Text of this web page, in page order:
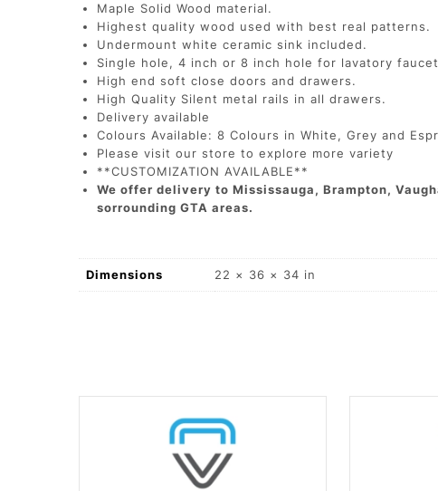
Maple Solid Wood material.
Highest quality wood used with best real patterns.
Undermount white ceramic sink included.
Single hole, 4 inch or 8 inch hole for lavatory faucet
High end soft close doors and drawers.
High Quality Silent metal rails in all drawers.
Delivery available
Colours Available: 8 Colours in White, Grey and
Please visit our store to explore more variety
**CUSTOMIZATION AVAILABLE**
We offer delivery to Mississauga, Brampton,
sorrounding GTA areas.
Dimensions 22 × 36 × 34 in